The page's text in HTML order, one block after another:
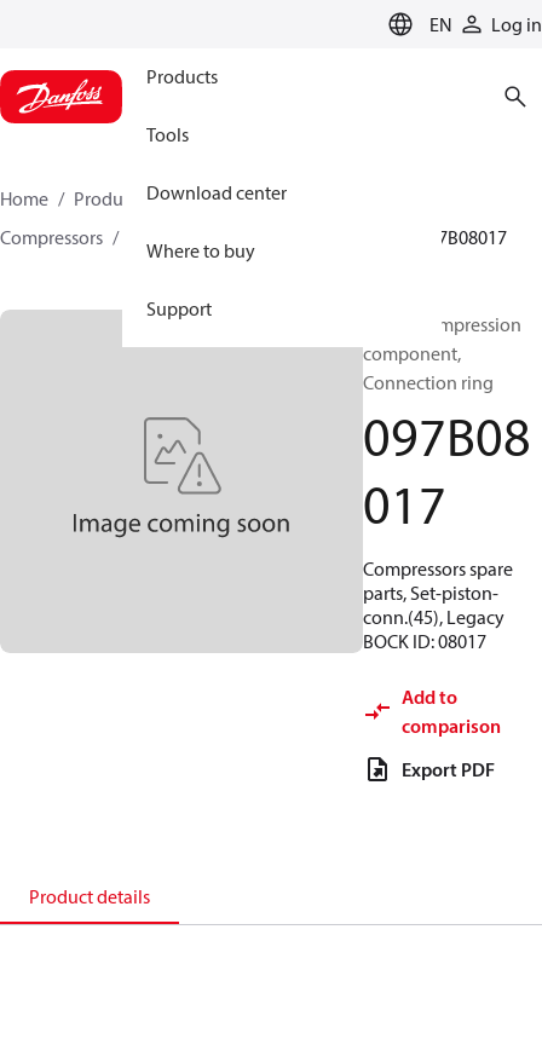
EN Log in
Products
Tools
Download center
Where to buy
Support
Home Products
Climate Solutions for heating
Compressors
097B08017
BOCK, Compression
component,
Connection ring
097B08
017
Compressors spare
parts, Set-piston-
conn.(45), Legacy
BOCK ID: 08017
Add to
comparison
Export PDF
Product details